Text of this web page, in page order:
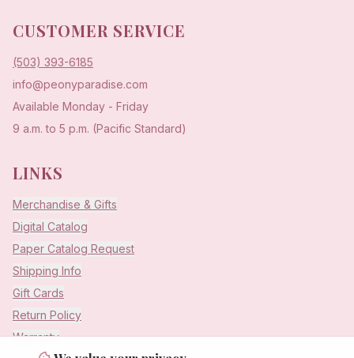
CUSTOMER SERVICE
(503) 393-6185
info@peonyparadise.com
Available Monday - Friday
9 a.m. to 5 p.m. (Pacific Standard)
LINKS
Merchandise & Gifts
Digital Catalog
Paper Catalog Request
Shipping Info
Gift Cards
Return Policy
Warranty